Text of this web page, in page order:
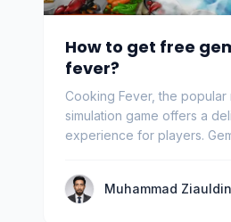
How to get free
fever?
Cooking Fever, the
simulation game offers a
experience for players.
Muhammad Ziauldin